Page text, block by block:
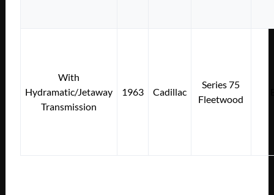
With
Hydramatic/Jetaway
Transmission
1963 Cadillac
Series 75
Fleetwood